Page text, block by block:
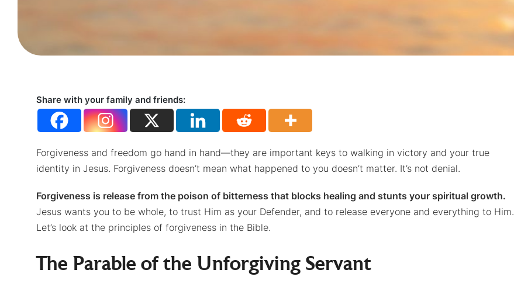
Share with your family and friends:
Forgiveness and freedom go hand in hand—they are important keys to walking in victory and your true
identity in Jesus. Forgiveness doesn’t mean what happened to you doesn’t matter. It’s not denial.
Forgiveness is release from the poison of bitterness that blocks healing and stunts your spiritual growth.
Jesus wants you to be whole, to trust Him as your Defender, and to release everyone and everything to Him.
Let’s look at the principles of forgiveness in the Bible.
The Parable of the Unforgiving Servant